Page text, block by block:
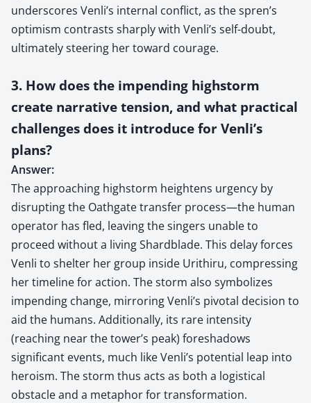
underscores Venli’s internal conflict, as the spren’s
optimism contrasts sharply with Venli’s self-doubt,
ultimately steering her toward courage.
3. How does the impending highstorm
create narrative tension, and what practical
challenges does it introduce for Venli’s
plans?
Answer:
The approaching highstorm heightens urgency by
disrupting the Oathgate transfer process—the human
operator has fled, leaving the singers unable to
proceed without a living Shardblade. This delay forces
Venli to shelter her group inside Urithiru, compressing
her timeline for action. The storm also symbolizes
impending change, mirroring Venli’s pivotal decision to
aid the humans. Additionally, its rare intensity
(reaching near the tower’s peak) foreshadows
significant events, much like Venli’s potential leap into
heroism. The storm thus acts as both a logistical
obstacle and a metaphor for transformation.